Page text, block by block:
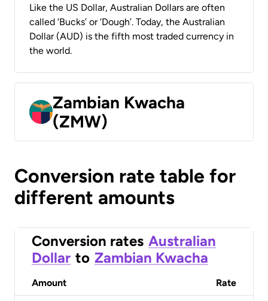
Like the US Dollar, Australian Dollars are often
called ‘Bucks’ or ‘Dough’. Today, the Australian
Dollar (AUD) is the fifth most traded currency in
the world.
Zambian Kwacha
(ZMW)
Conversion rate table for
different amounts
Conversion rates Australian
Dollar to Zambian Kwacha
Amount Rate